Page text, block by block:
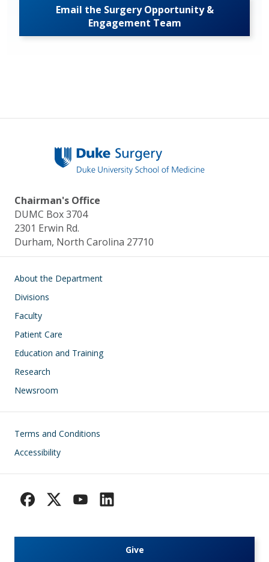
Email the Surgery Opportunity &
Engagement Team
Chairman's Office
DUMC Box 3704
2301 Erwin Rd.
Durham, North Carolina 27710
Main navigation
About the Department
Divisions
Faculty
Patient Care
Education and Training
Research
Newsroom
Footer
Terms and Conditions
Accessibility
Give